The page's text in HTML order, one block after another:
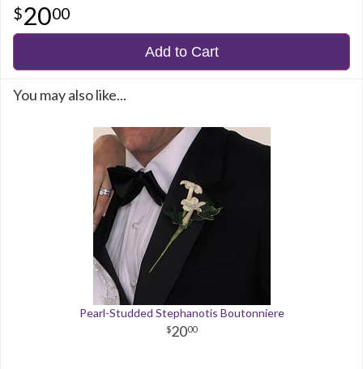
2000
Add to Cart
You may also like...
Pearl-Studded Stephanotis Boutonniere
2000